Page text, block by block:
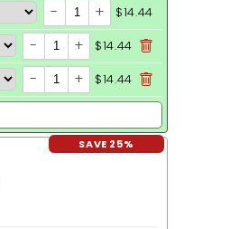
- + $14.44
- + $14.44
- + $14.44
SAVE 25%